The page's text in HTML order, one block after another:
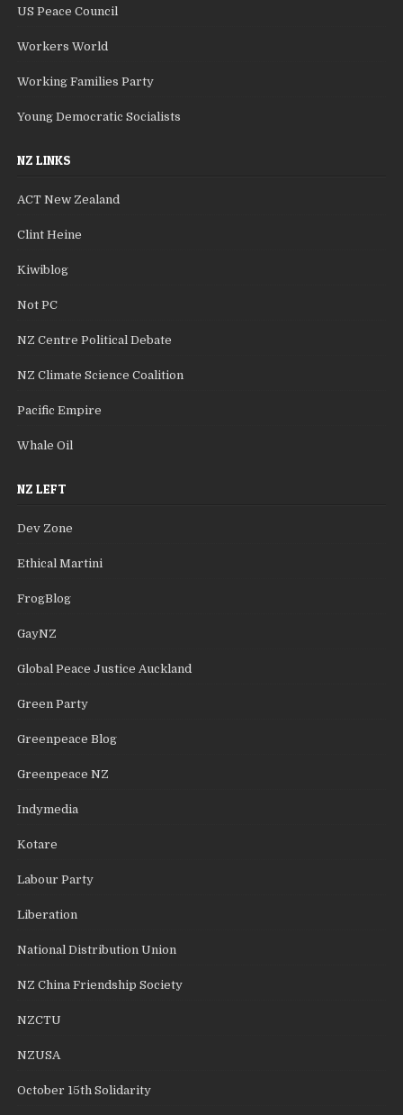
US Peace Council
Workers World
Working Families Party
Young Democratic Socialists
NZ LINKS
ACT New Zealand
Clint Heine
Kiwiblog
Not PC
NZ Centre Political Debate
NZ Climate Science Coalition
Pacific Empire
Whale Oil
NZ LEFT
Dev Zone
Ethical Martini
FrogBlog
GayNZ
Global Peace Justice Auckland
Green Party
Greenpeace Blog
Greenpeace NZ
Indymedia
Kotare
Labour Party
Liberation
National Distribution Union
NZ China Friendship Society
NZCTU
NZUSA
October 15th Solidarity